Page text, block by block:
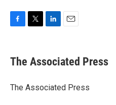
e
b
o
t
r
k
e
I
i
l
The Associated Press
The Associated Press